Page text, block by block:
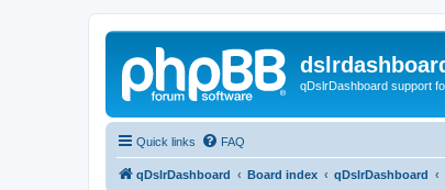
qDslrDashboard support
Quick links FAQ
qDslrDashboard Board index qDslrDashboard